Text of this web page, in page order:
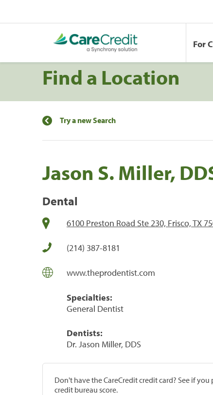
For
Find a Location
Try a new Search
Jason S. Miller,
Dental
6100 Preston Road Ste 230, Frisco, TX
(214) 387-8181
www.theprodentist.com
Specialties:
General Dentist
Dentists:
Dr. Jason Miller, DDS
Don't have the CareCredit credit card? See if
credit bureau score.